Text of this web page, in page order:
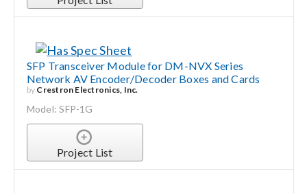
SFP Transceiver Module for DM-NVX Series
Network AV Encoder/Decoder Boxes and Cards
by Crestron Electronics, Inc.
Model: SFP-1G
Project List